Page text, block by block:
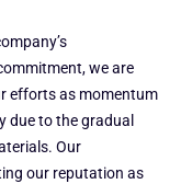
we are
efforts as momentum
due to the gradual
Our
our reputation as